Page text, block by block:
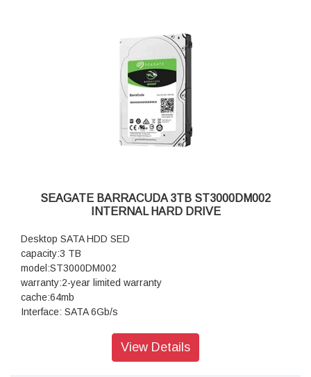
SEAGATE BARRACUDA 3TB ST3000DM002
INTERNAL HARD DRIVE
Desktop SATA HDD SED
capacity:3 TB
model:ST3000DM002
warranty:2-year limited warranty
cache:64mb
Interface: SATA 6Gb/s
View Details